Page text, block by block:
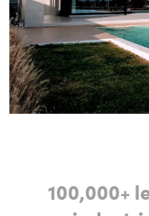
100,000+